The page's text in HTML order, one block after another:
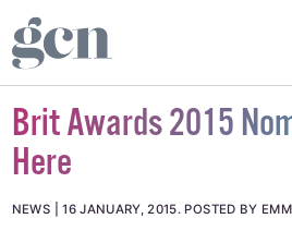
Brit Awards 2015
Here
NEWS 16 JANUARY, 2015. POSTED BY